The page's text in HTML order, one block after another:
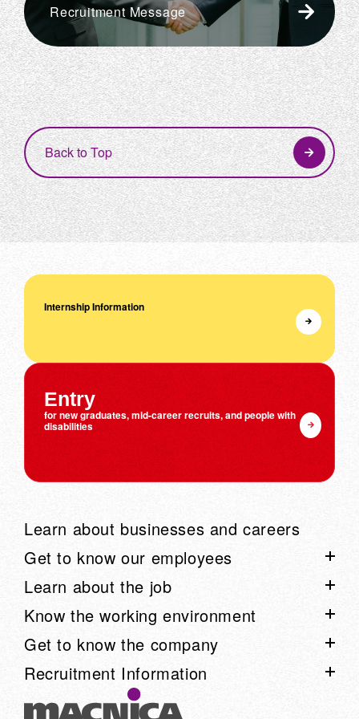
Recruitment Message
Back to Top
Entry
for new graduates, mid-career recruits, and people with
disabilities
Internship Information
Learn about businesses and careers
Get to know our employees
List of employee interviews
Talk Session List
Employee blog "Arimaku"
Learn about the job
Project Story List
Learn about our business through voices from the field:
Movie
Know the working environment
List of work environment information
Work style
Career advancement system
Get to know the company
Know the company list
Learn about Macnica on one page
Recruitment Information
Recruitment information list